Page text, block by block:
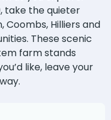
take the quieter
Hilliers and
These scenic
farm stands
like, leave your